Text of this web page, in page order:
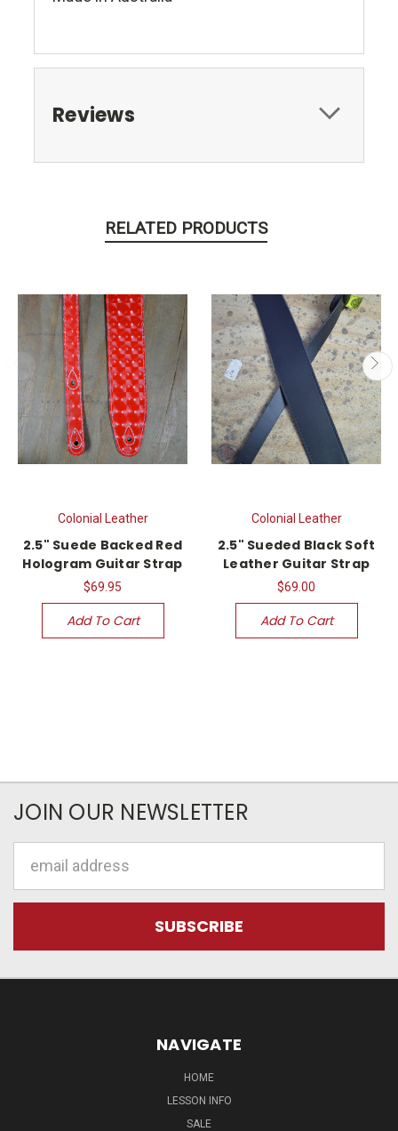
Reviews
RELATED PRODUCTS
Colonial Leather
2.5" Suede Backed Red
Hologram Guitar Strap
$69.95
Add To Cart
Colonial Leather
2.5" Sueded Black Soft
Leather Guitar Strap
$69.00
Add To Cart
JOIN OUR NEWSLETTER
NAVIGATE
HOME
LESSON INFO
SALE